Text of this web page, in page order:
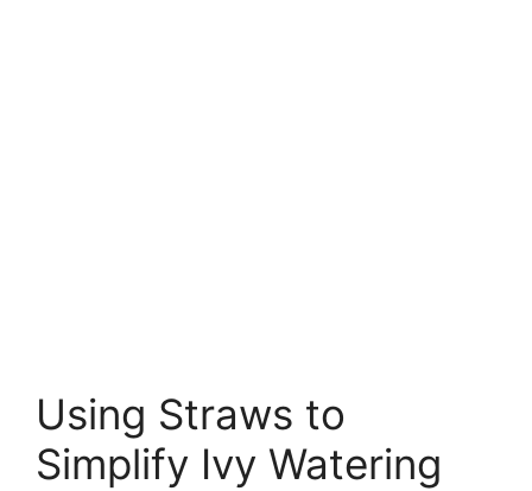
Using Straws to
Simplify Ivy Watering